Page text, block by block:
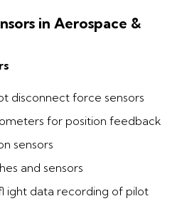
in Aerospace &
disconnect force sensors
for position feedback
sensors
and sensors
ight data recording of pilot